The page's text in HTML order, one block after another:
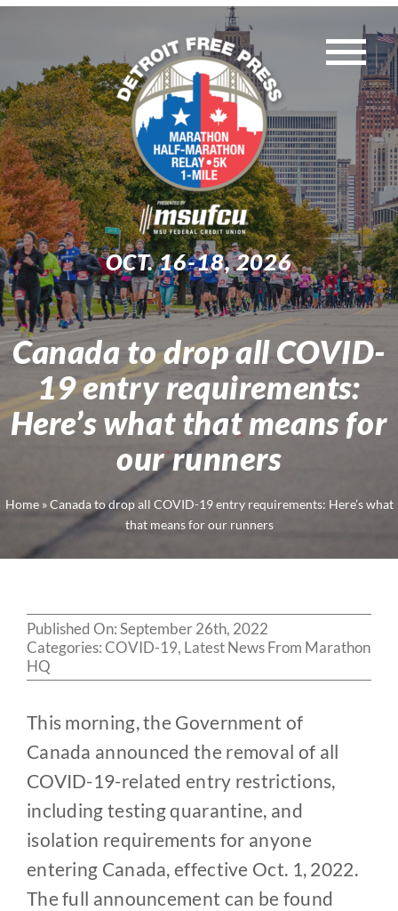
content
WEEKEND EVENTS
MUST-KNOW INFO
TRAINING
EXPO
Search
for:
OCT. 16-18, 2026
Canada to drop all COVID-
19 entry requirements:
Here’s what that means for
our runners
Home»Canada to drop all COVID-19 entry requirements: Here’s what
that means for our runners
Published On: September 26th, 2022
Categories:COVID-19, Latest News From Marathon
HQ
This morning, the Government of
Canada announced the removal of all
COVID-19-related entry restrictions,
including testing quarantine, and
isolation requirements for anyone
entering Canada, effective Oct. 1, 2022.
The full announcement can be found